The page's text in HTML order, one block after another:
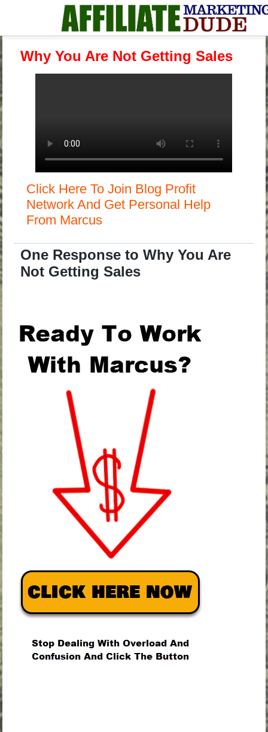
Why You Are Not Getting Sales
Click Here To Join Blog Profit
Network And Get Personal Help
From Marcus
One Response to Why You Are
Not Getting Sales